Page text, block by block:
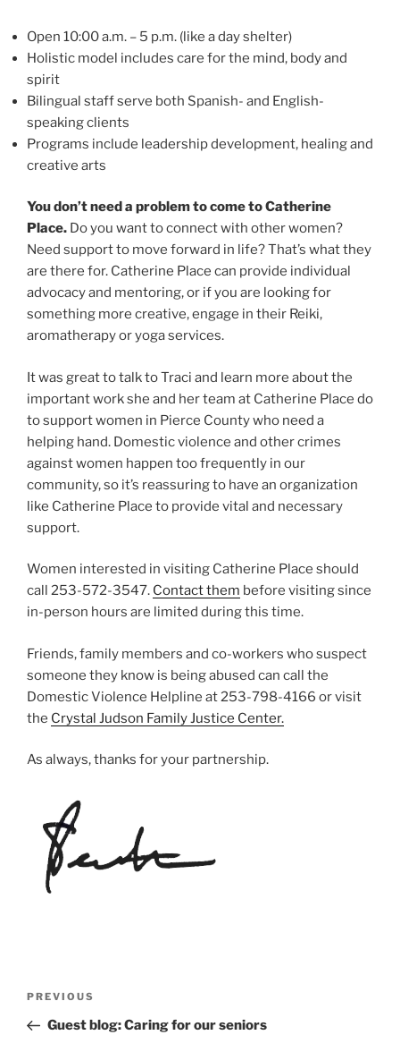
Open 10:00 a.m. – 5 p.m. (like a day shelter)
Holistic model includes care for the mind, body and
spirit
Bilingual staff serve both Spanish- and English-
speaking clients
Programs include leadership development, healing and
creative arts
You don’t need a problem to come to Catherine
Place. Do you want to connect with other women?
Need support to move forward in life? That’s what they
are there for. Catherine Place can provide individual
advocacy and mentoring, or if you are looking for
something more creative, engage in their Reiki,
aromatherapy or yoga services.
It was great to talk to Traci and learn more about the
important work she and her team at Catherine Place do
to support women in Pierce County who need a
helping hand. Domestic violence and other crimes
against women happen too frequently in our
community, so it’s reassuring to have an organization
like Catherine Place to provide vital and necessary
support.
Women interested in visiting Catherine Place should
call 253-572-3547. Contact them before visiting since
in-person hours are limited during this time.
Friends, family members and co-workers who suspect
someone they know is being abused can call the
Domestic Violence Helpline at 253-798-4166 or visit
the Crystal Judson Family Justice Center.
As always, thanks for your partnership.
Previous
Post
PREVIOUS
Guest blog: Caring for our seniors